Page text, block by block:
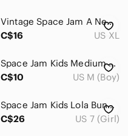
Vintage Space Jam A New Legacy Navy & Orange Shorts Men’s XL
C$16
US XL
Space Jam Kids Medium 10-12 Sweater Hoodie
C$10
US M (Boy)
Space Jam Kids Lola Bunny Top and Tights Set. Size 7-8.
C$26
US 7 (Girl)